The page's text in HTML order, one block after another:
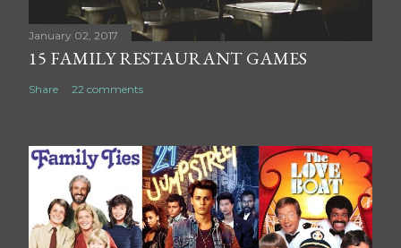
t
January 02, 2017
15 FAMILY RESTAURANT GAMES
Share 22 comments